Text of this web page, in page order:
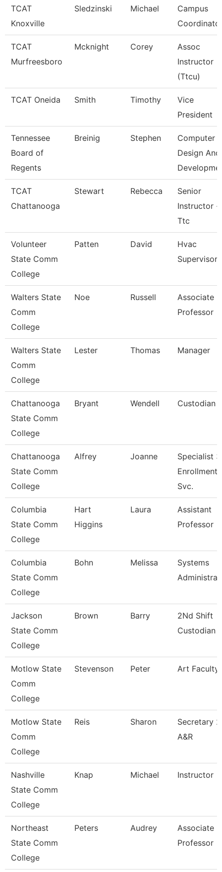
TCAT
Knoxville
Sledzinski Michael
Campus
TCAT
Murfreesboro
Mcknight Corey
Assoc
Instructor
(Ttcu)
TCAT Oneida Smith Timothy
Vice
President
Tennessee
Board of
Regents
Breinig Stephen
Computer
Design And
TCAT
Chattanooga
Stewart Rebecca
Senior
Instructor -
Ttc
Volunteer
State Comm
College
Patten David
Hvac
Supervisor
Walters State
Comm
College
Noe Russell
Associate
Professor
Walters State
Comm
College
Lester Thomas Manager
Chattanooga
State Comm
College
Bryant Wendell Custodian
Chattanooga
State Comm
College
Alfrey Joanne
Specialist
Enrollment
Svc.
Columbia
State Comm
College
Hart
Higgins
Laura
Assistant
Professor
Columbia
State Comm
College
Bohn Melissa
Systems
Jackson
State Comm
College
Brown Barry
2Nd Shift
Custodian
Motlow State
Comm
College
Stevenson Peter Art Faculty
Motlow State
Comm
College
Reis Sharon
Secretary 2
A&R
Nashville
State Comm
College
Knap Michael Instructor
Northeast
State Comm
College
Peters Audrey
Associate
Professor